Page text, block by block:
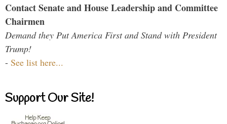
Contact Senate and House Leadership and Committee
Chairmen
Demand they Put America First and Stand with President
Trump!
- See list here...
Support Our Site!